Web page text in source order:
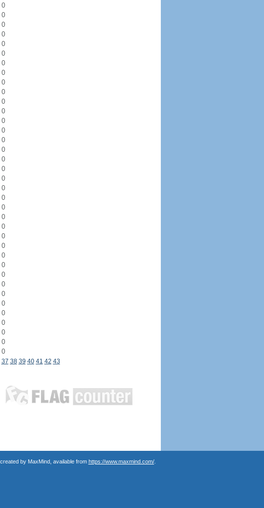
0
0
0
0
0
0
0
0
0
0
0
0
0
0
0
0
0
0
0
0
0
0
0
0
0
0
0
0
0
0
0
0
0
0
0
0
0
37 38 39 40 41 42 43
by MaxMind, available from https://www.maxmind.com/.